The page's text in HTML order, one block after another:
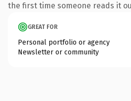
the first time someone reads it
GREAT FOR
Personal portfolio or agency
Newsletter or community